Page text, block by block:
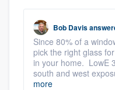
Bob Davis
Since 80% of a
pick the right glass
in your home. LowE
south and west
more